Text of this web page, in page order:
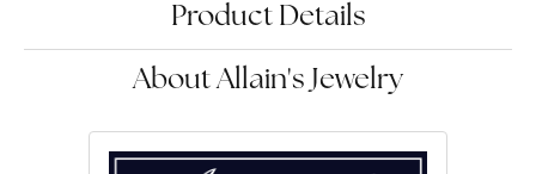
Product Details
About Allain's Jewelry